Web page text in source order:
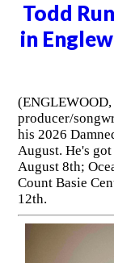
Todd
in
producer/
his 2026
August. He's
August 8th;
Count Basie
12th.